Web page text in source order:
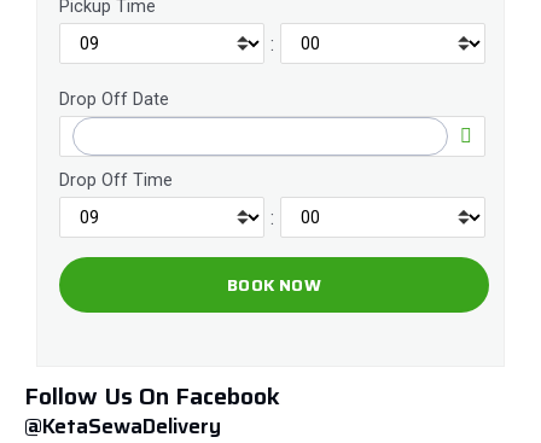
Pickup Time
:
Drop Off Date
Drop Off Time
:
Follow Us On Facebook
@KetaSewaDelivery